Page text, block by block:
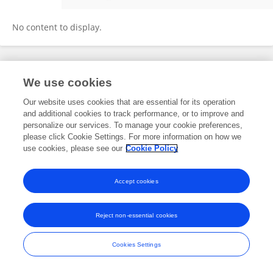
No content to display.
Frontiers In and Loop are registered trade marks of Frontiers Media SA.
and Conditions
We use cookies
Our website uses cookies that are essential for its operation
and additional cookies to track performance, or to improve and
personalize our services. To manage your cookie preferences,
please click Cookie Settings. For more information on how we
use cookies, please see our Cookie Policy
Cookies Settings
Reject non-essential cookies
Accept cookies